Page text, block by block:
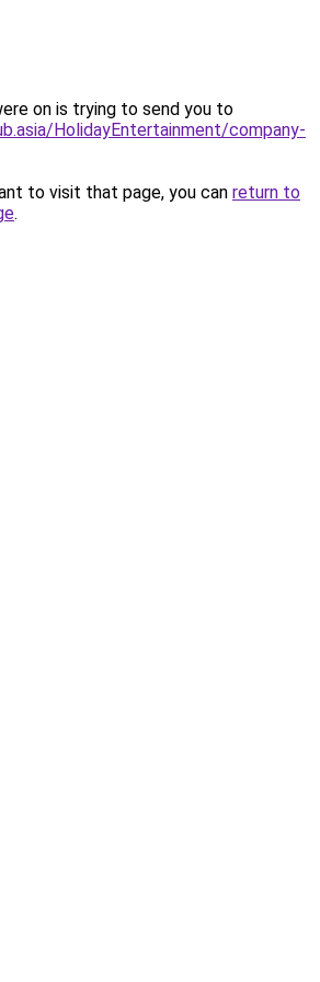
on is trying to send you to
HolidayEntertainment/company-
to visit that page, you can return to
.